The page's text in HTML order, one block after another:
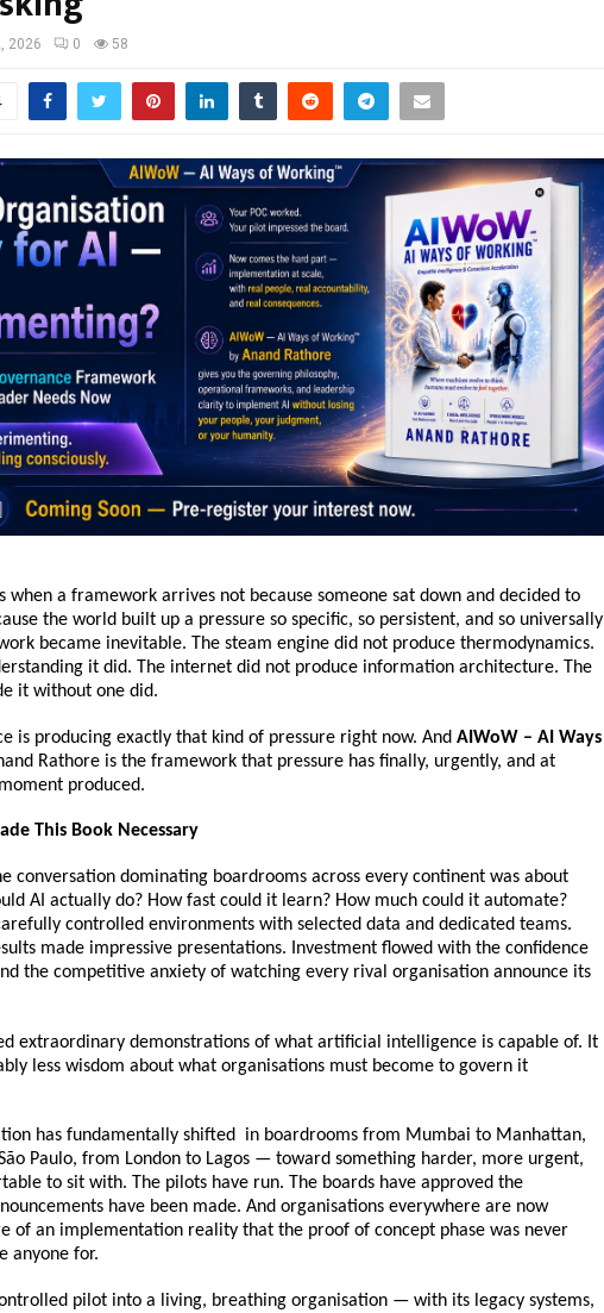
2026 0 58
when a framework arrives not because someone sat down and decided to
the world built up a pressure so specific, so persistent, and so universally
became inevitable. The steam engine did not produce thermodynamics.
it did. The internet did not produce information architecture. The
it without one did.
is producing exactly that kind of pressure right now. And AIWoW – AI Ways
Rathore is the framework that pressure has finally, urgently, and at
produced.
This Book Necessary
conversation dominating boardrooms across every continent was about
AI actually do? How fast could it learn? How much could it automate?
controlled environments with selected data and dedicated teams.
made impressive presentations. Investment flowed with the confidence
the competitive anxiety of watching every rival organisation announce its
extraordinary demonstrations of what artificial intelligence is capable of. It
less wisdom about what organisations must become to govern it
has fundamentally shifted  in boardrooms from Mumbai to Manhattan,
Paulo, from London to Lagos — toward something harder, more urgent,
to sit with. The pilots have run. The boards have approved the
have been made. And organisations everywhere are now
of an implementation reality that the proof of concept phase was never
anyone for.
pilot into a living, breathing organisation — with its legacy systems,